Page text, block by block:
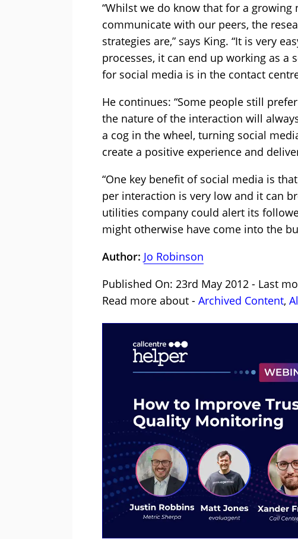
“Whilst we do know that for a
communicate with our peers, the
strategies are,” says King. “It is very
processes, it can end up working as
for social media is in the contact
He continues: “Some people still
the nature of the interaction will
a cog in the wheel, turning social
create a positive experience and
“One key benefit of social media is
per interaction is very low and it can
utilities company could alert its
might otherwise have come into the
Author: Jo Robinson
Published On: 23rd May 2012 - Last
Read more about - Archived Content,